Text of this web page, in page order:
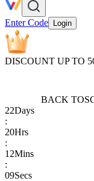
Enter Code Login
DISCOUNT UP TO
BACK TO
22Days
:
20Hrs
:
12Mins
:
09Secs